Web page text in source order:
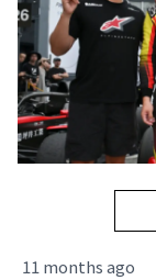
11 months ago